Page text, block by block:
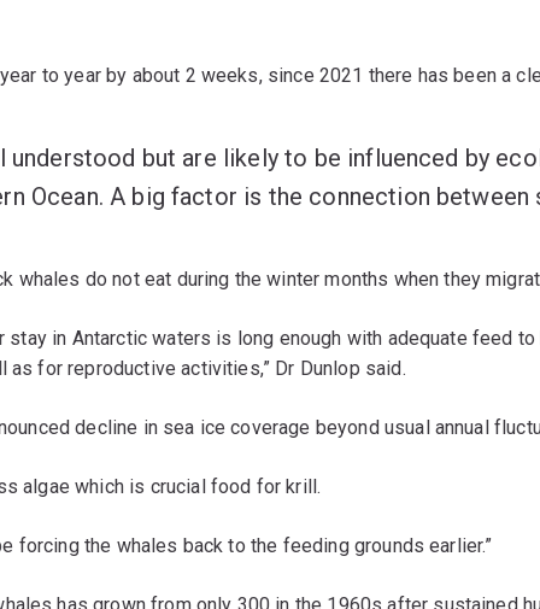
to year by about 2 weeks, since 2021 there has been a
understood but are likely to be influenced by
Ocean. A big factor is the connection between
whales do not eat during the winter months when they
stay in Antarctic waters is long enough with adequate feed
for reproductive activities,” Dr Dunlop said.
decline in sea ice coverage beyond usual annual
algae which is crucial food for krill.
forcing the whales back to the feeding grounds earlier.”